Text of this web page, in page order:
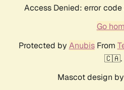
Access Denied: error
Go
Protected by AnubisFrom
🇨🇦.
Mascot design by